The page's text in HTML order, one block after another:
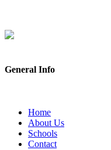
General Info
Home
About Us
Schools
Contact